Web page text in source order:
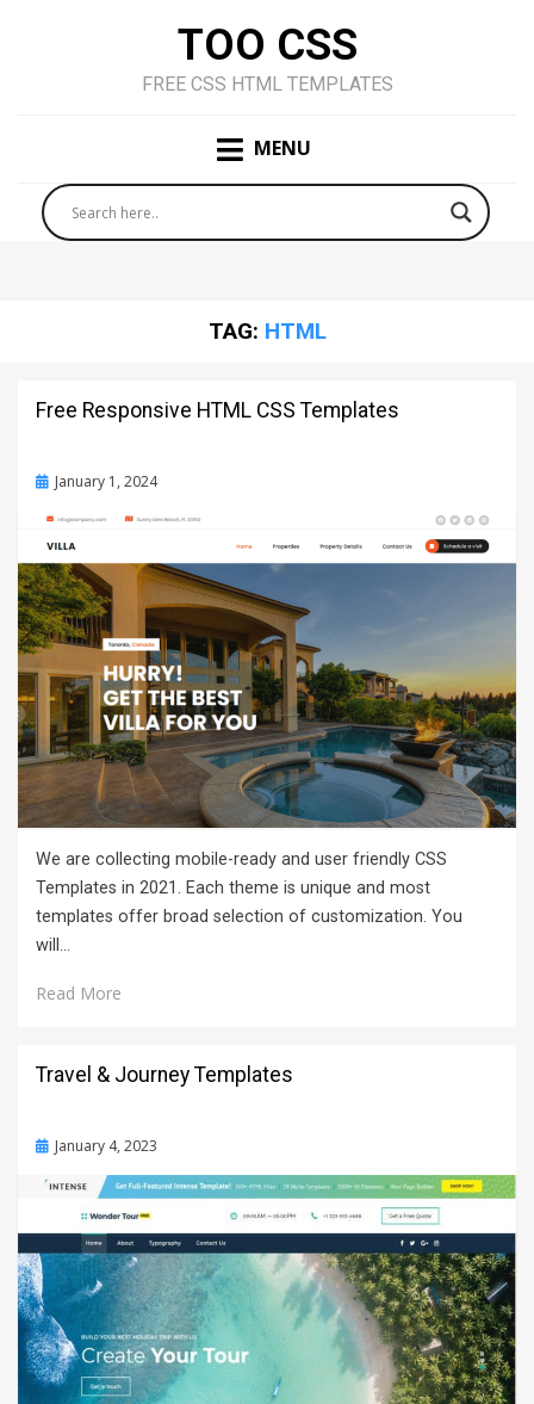
TOO CSS
FREE CSS HTML TEMPLATES
MENU
TAG: HTML
Free Responsive HTML CSS Templates
Posted
January 1, 2024
We are collecting mobile-ready and user friendly CSS
Templates in 2021. Each theme is unique and most
templates offer broad selection of customization. You
will…
Read More
Travel & Journey Templates
Posted
January 4, 2023